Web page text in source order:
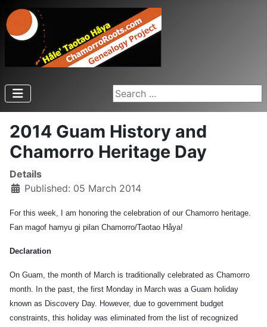
Search ...
2014 Guam History and
Chamorro Heritage Day
Details
Published: 05 March 2014
For this week, I am honoring the celebration of our Chamorro heritage.
Fan magof hamyu gi pilan Chamorro/Taotao Håya!
Declaration
On Guam, the month of March is traditionally celebrated as Chamorro
month. In the past, the first Monday in March was a Guam holiday
known as Discovery Day. However, due to government budget
constraints, this holiday was eliminated from the list of recognized